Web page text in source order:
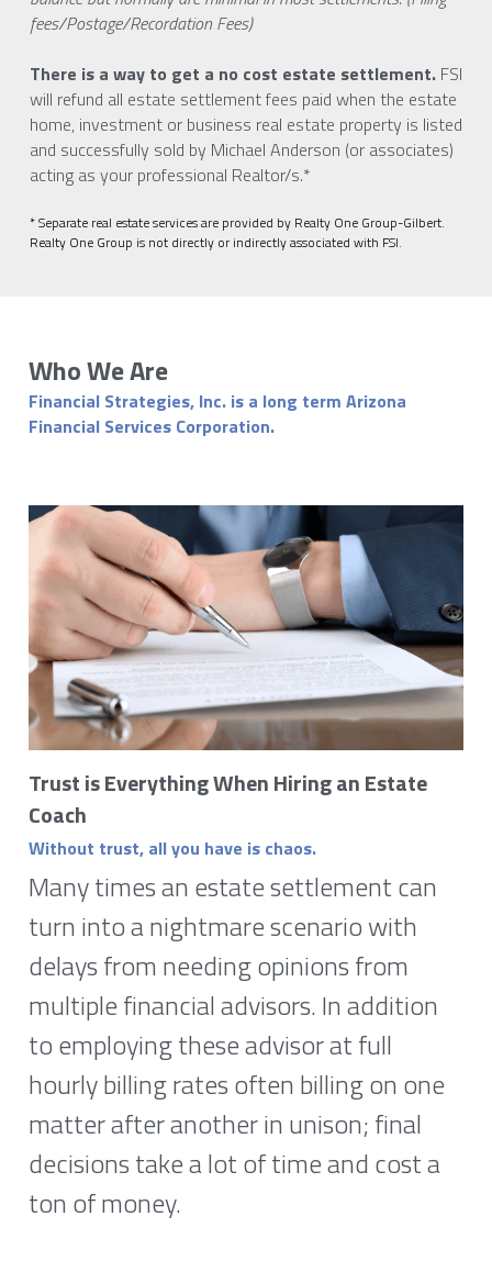
fees/Postage/Recordation Fees)
There is a way to get a no cost estate settlement. FSI
will refund all estate settlement fees paid when the estate
home, investment or business real estate property is listed
and successfully sold by Michael Anderson (or associates)
acting as your professional Realtor/s.*
* Separate real estate services are provided by Realty One Group-Gilbert.
Realty One Group is not directly or indirectly associated with FSI.
Who We Are
Financial Strategies, Inc. is a long term Arizona
Financial Services Corporation.
Trust is Everything When Hiring an Estate
Coach
Without trust, all you have is chaos.
Many times an estate settlement can
turn into a nightmare scenario with
delays from needing opinions from
multiple financial advisors. In addition
to employing these advisor at full
hourly billing rates often billing on one
matter after another in unison; final
decisions take a lot of time and cost a
ton of money.